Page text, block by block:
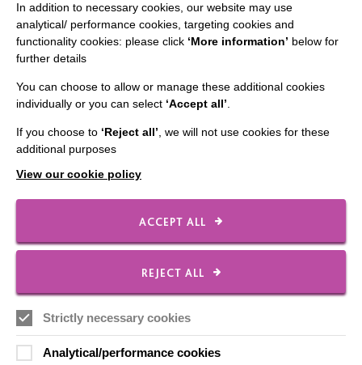
Employee Of The Month
Local social media channels
In addition to necessary cookies, our website may use
analytical/ performance cookies, targeting cookies and
functionality cookies: please click ‘More information’ below for
further details
You can choose to allow or manage these additional cookies
individually or you can select ‘Accept all’
If you choose to ‘Reject all’ , we will not use cookies for these
additional purposes
View our cookie policy
ACCEPT ALL
REJECT ALL
Strictly necessary cookies
Analytical/performance cookies